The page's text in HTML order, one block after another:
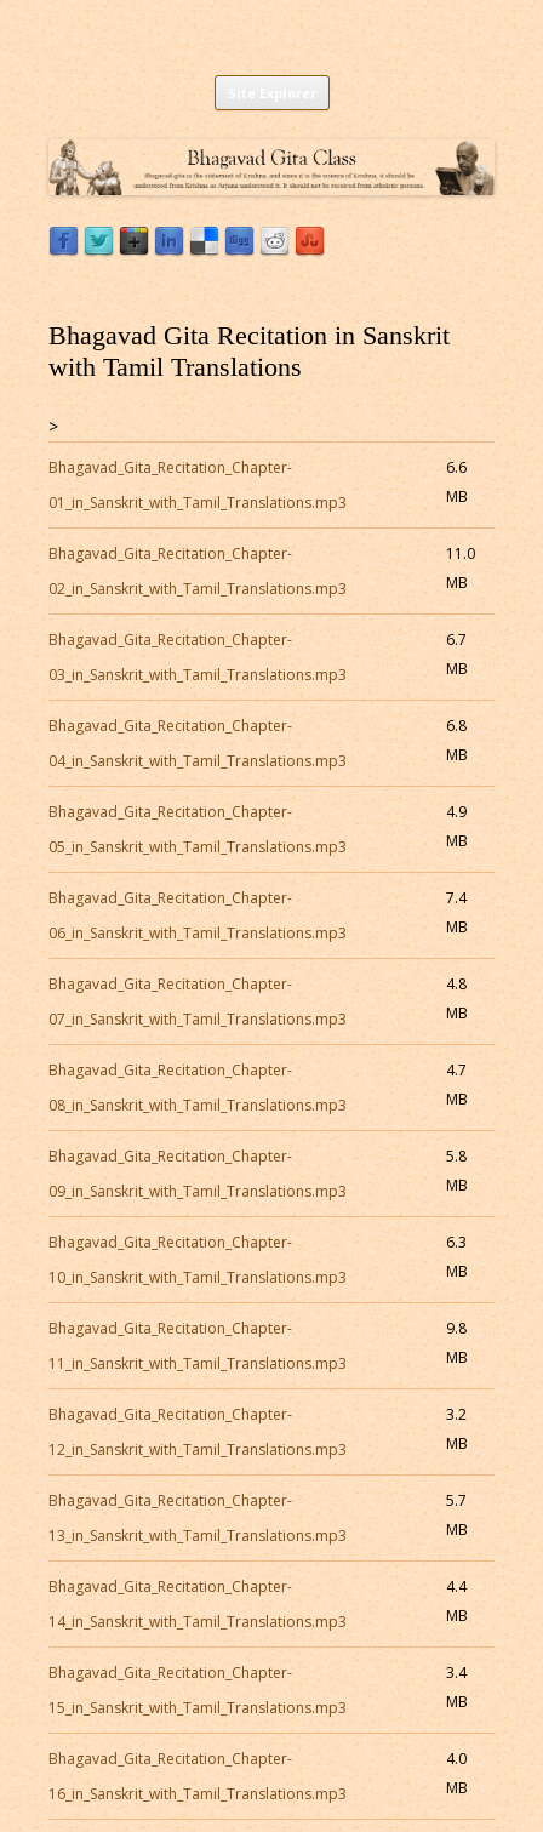
Listen to Bhagavad Gita As It Is Online |
Bhagavad Gita Audio
Download or Listen to Bhagavad Gita Class online for free based on
teaching of Srila Prabhupada.
Skip
Bhagavad Gita Recitation in Sanskrit
with Tamil Translations
>
Bhagavad_Gita_Recitation_Chapter-
01_in_Sanskrit_with_Tamil_Translations.mp3
6.6
MB
Bhagavad_Gita_Recitation_Chapter-
02_in_Sanskrit_with_Tamil_Translations.mp3
11.0
MB
Bhagavad_Gita_Recitation_Chapter-
03_in_Sanskrit_with_Tamil_Translations.mp3
6.7
MB
Bhagavad_Gita_Recitation_Chapter-
04_in_Sanskrit_with_Tamil_Translations.mp3
6.8
MB
Bhagavad_Gita_Recitation_Chapter-
05_in_Sanskrit_with_Tamil_Translations.mp3
4.9
MB
Bhagavad_Gita_Recitation_Chapter-
06_in_Sanskrit_with_Tamil_Translations.mp3
7.4
MB
Bhagavad_Gita_Recitation_Chapter-
07_in_Sanskrit_with_Tamil_Translations.mp3
4.8
MB
Bhagavad_Gita_Recitation_Chapter-
08_in_Sanskrit_with_Tamil_Translations.mp3
4.7
MB
Bhagavad_Gita_Recitation_Chapter-
09_in_Sanskrit_with_Tamil_Translations.mp3
5.8
MB
Bhagavad_Gita_Recitation_Chapter-
10_in_Sanskrit_with_Tamil_Translations.mp3
6.3
MB
Bhagavad_Gita_Recitation_Chapter-
11_in_Sanskrit_with_Tamil_Translations.mp3
9.8
MB
Bhagavad_Gita_Recitation_Chapter-
12_in_Sanskrit_with_Tamil_Translations.mp3
3.2
MB
Bhagavad_Gita_Recitation_Chapter-
13_in_Sanskrit_with_Tamil_Translations.mp3
5.7
MB
Bhagavad_Gita_Recitation_Chapter-
14_in_Sanskrit_with_Tamil_Translations.mp3
4.4
MB
Bhagavad_Gita_Recitation_Chapter-
15_in_Sanskrit_with_Tamil_Translations.mp3
3.4
MB
Bhagavad_Gita_Recitation_Chapter-
16_in_Sanskrit_with_Tamil_Translations.mp3
4.0
MB